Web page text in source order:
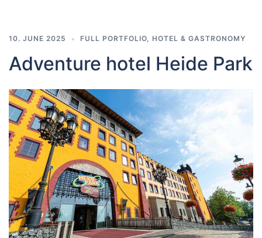
10. JUNE 2025 FULL PORTFOLIO, HOTEL & GASTRONOMY
Adventure hotel Heide Park